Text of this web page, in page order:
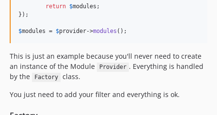
return $modules ;
});
$modules = $provider->modules ();
This is just an example because you'll never need to create
an instance of the Module
Provider . Everything is handled
by the
Factory
class.
You just need to add your filter and everything is ok.